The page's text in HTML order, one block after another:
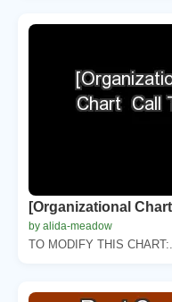
[Organizational
by alida-meadow
TO MODIFY THIS